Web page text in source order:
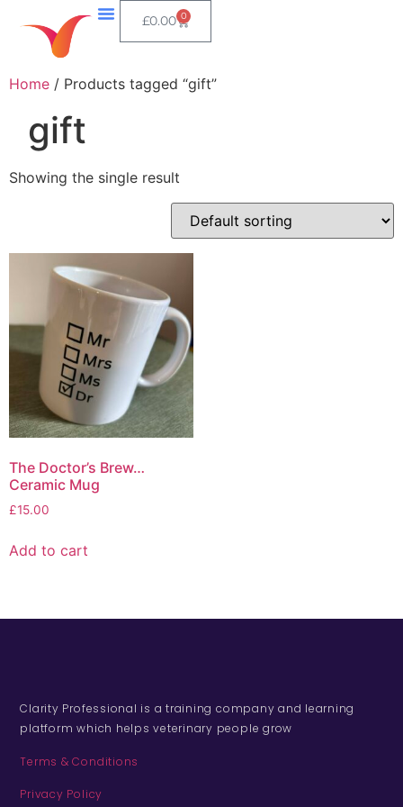
£0.00 0
Home / Products tagged “gift”
gift
Showing the single result
The Doctor’s Brew…
Ceramic Mug
£15.00
Add to cart
Clarity Professional is a training company and learning
platform which helps veterinary people grow
Terms & Conditions
Privacy Policy